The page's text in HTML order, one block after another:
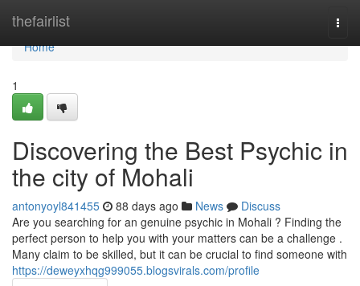
thefairlist
Home
Home
1
Discovering the Best Psychic in
the city of Mohali
antonyoyl841455 88 days ago News
Discuss
Are you searching for an genuine psychic in Mohali ? Finding the
perfect person to help you with your matters can be a challenge .
Many claim to be skilled, but it can be crucial to find someone with
https://deweyxhqg999055.blogsvirals.com/profile